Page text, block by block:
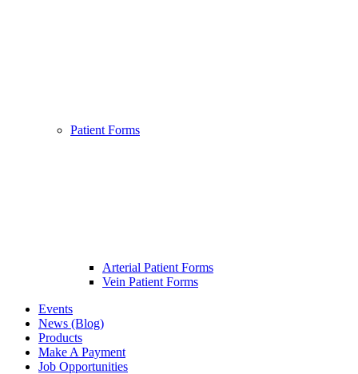
Patient Forms
Arterial Patient Forms
Vein Patient Forms
Events
News (Blog)
Products
Make A Payment
Job Opportunities